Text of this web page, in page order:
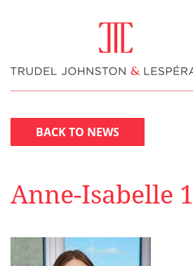
BACK TO NEWS
Anne-Isabelle 1